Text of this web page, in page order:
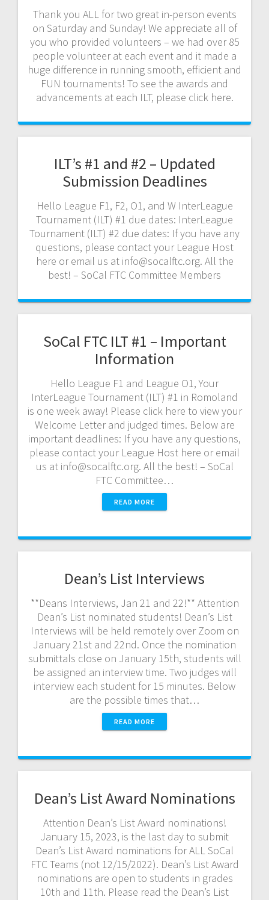
Thank you ALL for two great in-person events
on Saturday and Sunday! We appreciate all of
you who provided volunteers – we had over 85
people volunteer at each event and it made a
huge difference in running smooth, efficient and
FUN tournaments! To see the awards and
advancements at each ILT, please click here.
ILT’s #1 and #2 – Updated
Submission Deadlines
Hello League F1, F2, O1, and W InterLeague
Tournament (ILT) #1 due dates: InterLeague
Tournament (ILT) #2 due dates: If you have any
questions, please contact your League Host
here or email us at info@socalftc.org. All the
best! – SoCal FTC Committee Members
SoCal FTC ILT #1 – Important
Information
Hello League F1 and League O1, Your
InterLeague Tournament (ILT) #1 in Romoland
is one week away! Please click here to view your
Welcome Letter and judged times. Below are
important deadlines: If you have any questions,
please contact your League Host here or email
us at info@socalftc.org. All the best! – SoCal
FTC Committee…
READ MORE
Dean’s List Interviews
**Deans Interviews, Jan 21 and 22!** Attention
Dean’s List nominated students! Dean’s List
Interviews will be held remotely over Zoom on
January 21st and 22nd. Once the nomination
submittals close on January 15th, students will
be assigned an interview time. Two judges will
interview each student for 15 minutes. Below
are the possible times that…
READ MORE
Dean’s List Award Nominations
Attention Dean’s List Award nominations!
January 15, 2023, is the last day to submit
Dean’s List Award nominations for ALL SoCal
FTC Teams (not 12/15/2022). Dean’s List Award
nominations are open to students in grades
10th and 11th. Please read the Dean’s List